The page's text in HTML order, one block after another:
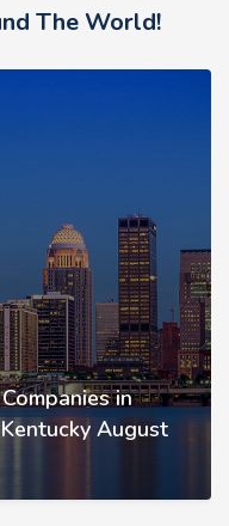
The World!
in
August